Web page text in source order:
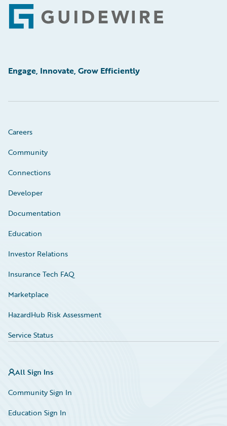
Footer
Engage, Innovate, Grow Efficiently
Careers
Community
Connections
Developer
Documentation
Education
Investor Relations
Insurance Tech FAQ
Marketplace
HazardHub Risk Assessment
Service Status
All Sign Ins
Community Sign In
Education Sign In